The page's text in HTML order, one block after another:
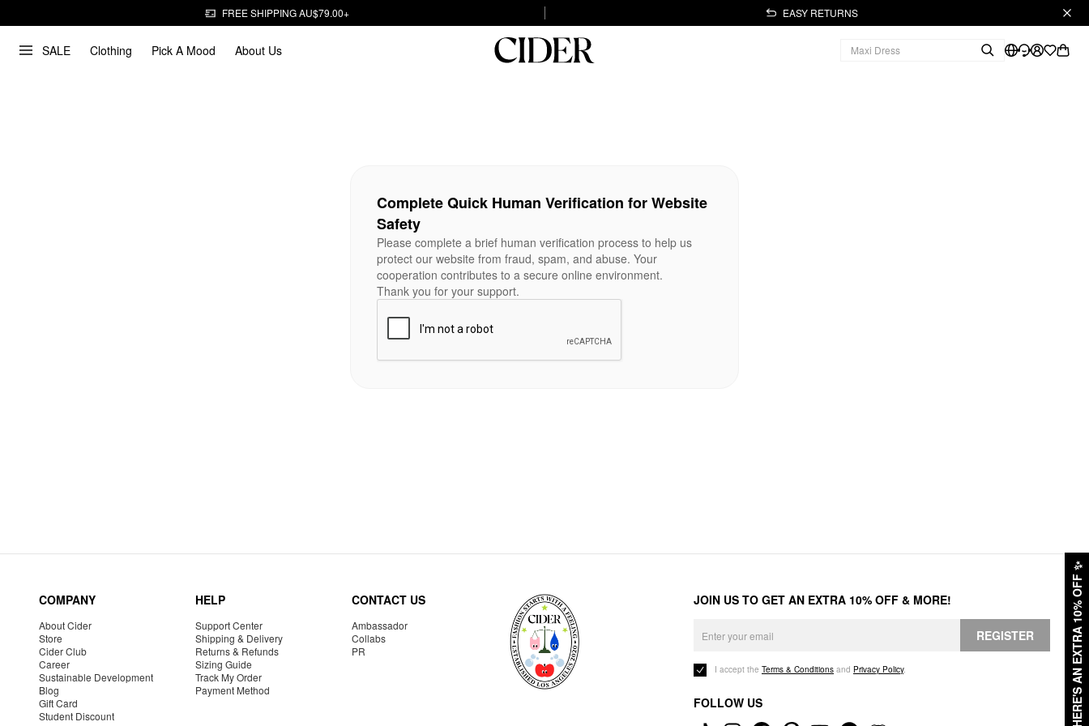
FREE SHIPPING AU$79.00+ EASY RETURNS
SALE Clothing Pick A Mood About Us
HERE'S AN EXTRA 10% OFF
✨
Complete Quick Human Verification for Website
Safety
Please complete a brief human verification process to help us
protect our website from fraud, spam, and abuse. Your
cooperation contributes to a secure online environment.
Thank you for your support.
COMPANY
About Cider
Store
Cider Club
Career
Sustainable Development
Blog
Gift Card
Student Discount
HELP
Support Center
Shipping & Delivery
Returns & Refunds
Sizing Guide
Track My Order
Payment Method
CONTACT US
Ambassador
Collabs
PR
JOIN US TO GET AN EXTRA 10% OFF & MORE!
REGISTER
I accept the Terms & Conditions and Privacy Policy.
FOLLOW US